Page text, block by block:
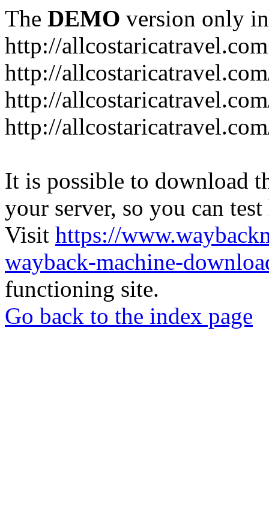
The DEMO version only
http://allcostaricatravel.com
http://
http://
http://
It is possible to download
your server, so you can
Visit https://
wayback-machine-
functioning site.
Go back to the index page